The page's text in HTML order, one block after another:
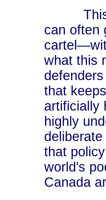
This
can often
what this
that
artificially
highly
that
world's
Canada